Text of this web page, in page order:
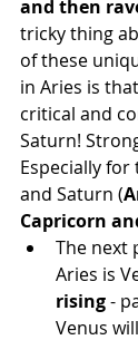
and then
tricky thing
of these
in Aries is
critical and
Saturn!
Especially
and Saturn (
Capricorn
The next
Aries is
rising -
Venus